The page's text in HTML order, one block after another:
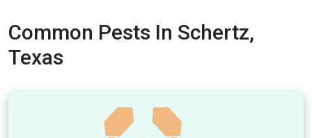
Common Pests In Schertz,
Texas